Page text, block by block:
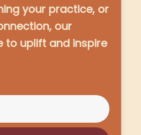
your practice, or
our
to uplift and inspire